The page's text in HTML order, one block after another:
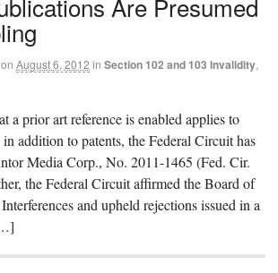
Are Presumed
on August 6, 2012 in Section 102 and 103 Invalidity,
a prior art reference is enabled applies to
addition to patents, the Federal Circuit has
Media Corp., No. 2011-1465 (Fed. Cir.
the Federal Circuit affirmed the Board of
and upheld rejections issued in a